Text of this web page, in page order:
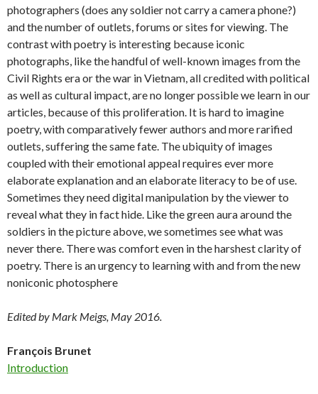
photographers (does any soldier not carry a camera phone?)
and the number of outlets, forums or sites for viewing. The
contrast with poetry is interesting because iconic
photographs, like the handful of well-known images from the
Civil Rights era or the war in Vietnam, all credited with political
as well as cultural impact, are no longer possible we learn in our
articles, because of this proliferation. It is hard to imagine
poetry, with comparatively fewer authors and more rarified
outlets, suffering the same fate. The ubiquity of images
coupled with their emotional appeal requires ever more
elaborate explanation and an elaborate literacy to be of use.
Sometimes they need digital manipulation by the viewer to
reveal what they in fact hide. Like the green aura around the
soldiers in the picture above, we sometimes see what was
never there. There was comfort even in the harshest clarity of
poetry. There is an urgency to learning with and from the new
noniconic photosphere
Edited by Mark Meigs, May 2016.
François Brunet
Introduction